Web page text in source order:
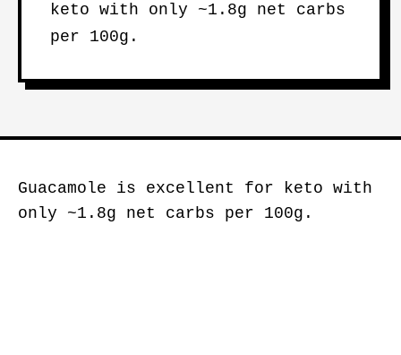
keto with only ~1.8g net carbs
per 100g.
Guacamole is excellent for keto with
only ~1.8g net carbs per 100g.